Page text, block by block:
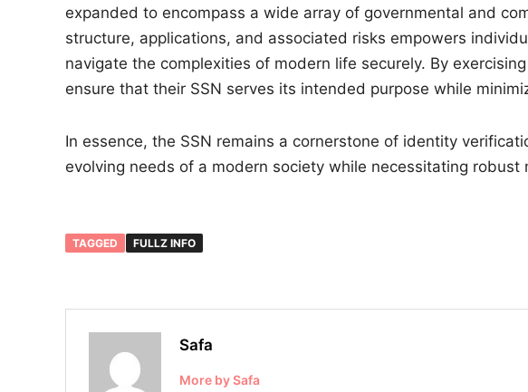
expanded to encompass a wide array of governmental and
structure, applications, and associated risks empowers
navigate the complexities of modern life securely. By
ensure that their SSN serves its intended purpose while
In essence, the SSN remains a cornerstone of identity
evolving needs of a modern society while necessitating
TAGGED FULLZ INFO
Safa
More by Safa